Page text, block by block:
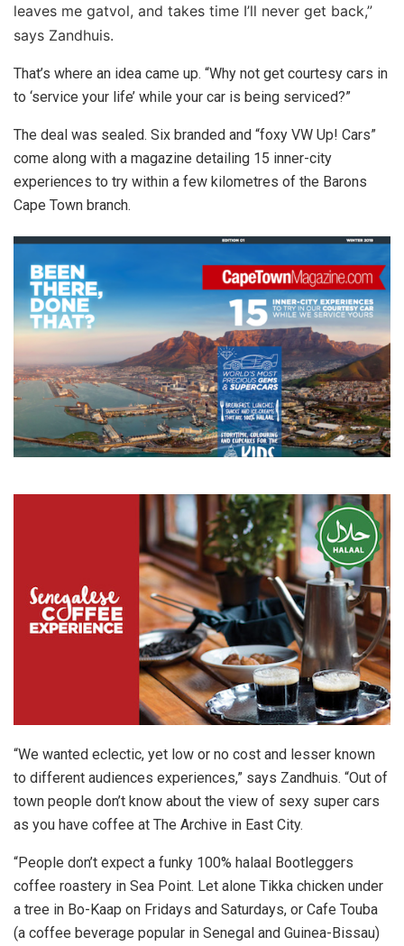
leaves me gatvol, and takes time I’ll never get back,”
says Zandhuis.
That’s where an idea came up. “Why not get courtesy cars in
to ‘service your life’ while your car is being serviced?”
The deal was sealed. Six branded and “foxy VW Up! Cars”
come along with a magazine detailing 15 inner-city
experiences to try within a few kilometres of the Barons
Cape Town branch.
“We wanted eclectic, yet low or no cost and lesser known
to different audiences experiences,” says Zandhuis. “Out of
town people don’t know about the view of sexy super cars
as you have coffee at The Archive in East City.
“People don’t expect a funky 100% halaal Bootleggers
coffee roastery in Sea Point. Let alone Tikka chicken under
a tree in Bo-Kaap on Fridays and Saturdays, or Cafe Touba
(a coffee beverage popular in Senegal and Guinea-Bissau)